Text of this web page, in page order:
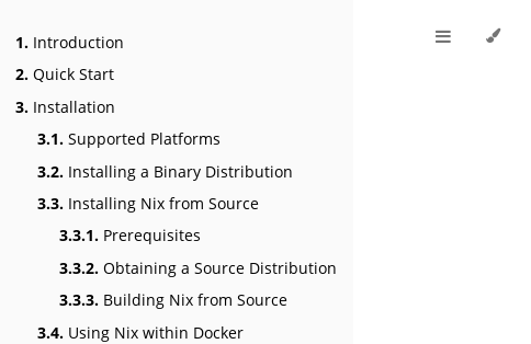
1. Introduction
2. Quick Start
3. Installation
3.1. Supported Platforms
3.2. Installing a Binary Distribution
3.3. Installing Nix from Source
3.3.1. Prerequisites
3.3.2. Obtaining a Source Distribution
3.3.3. Building Nix from Source
3.4. Using Nix within Docker